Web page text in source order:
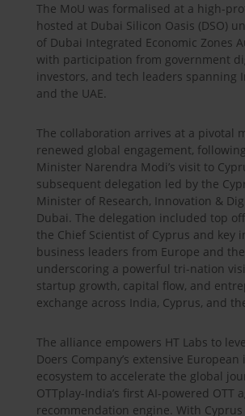
The MoU was formalised at a high-
hosted at Dubai Silicon Oasis (DSO)
of Dubai Integrated Economic Zones
with participation from government
investors, and tech leaders spanning
and the UAE.
The collaboration arrives at a pivotal
renewed global engagement,
Minister Narendra Modi’s visit to
subsequent delegation led by the
Minister of Research, Innovation &
Dubai. The delegation included top
the Chief Scientist of Cyprus and key
business leaders from Europe and
underscoring a powerful tri-nation
startup growth, capital flow, and
exchange across India, Cyprus, and
The alliance empowers HT Labs to
Doers Company’s extensive
ecosystem to accelerate the global
OTTplay-India’s first AI-powered OTT
recommendation engine. With Cyprus